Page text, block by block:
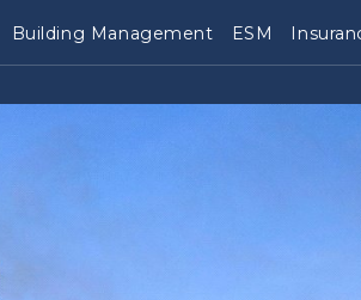
Building Management ESM